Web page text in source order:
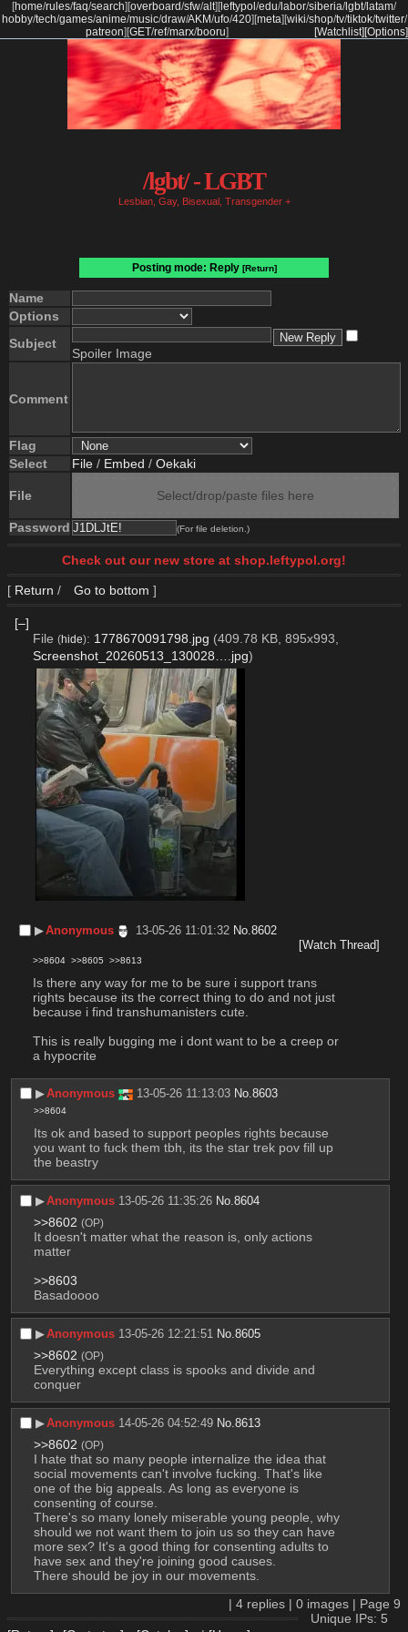
[home/rules/faq/search] [overboard/sfw/alt] [ leftypol /edu/labor/siberia/lgbt/latam/
hobby/tech/games/anime/music/draw/AKM/ufo/420] [meta] [wiki/shop/tv/tiktok/twitter/
patreon] [GET/ref/marx/booru] [Options]
[Watchlist]
/lgbt/ - LGBT
Lesbian, Gay, Bisexual, Transgender +
Posting mode: Reply [Return]
Name
Options
Subject
Spoiler Image
Comment
Flag
Select
File / Embed / Oekaki
File Select/drop/paste files here
Password (For file deletion.)
Check out our new store at shop.leftypol.org!
[ Return / Go to bottom ]
[–]
File (hide): 1778670091798.jpg (409.78 KB, 895x993,
Screenshot_20260513_130028….jpg)
▶︎Anonymous 13-05-26 11:01:32 No.8602
[Watch Thread]
>>8604 >>8605 >>8613
Is there any way for me to be sure i support trans
rights because its the correct thing to do and not just
because i find transhumanisters cute.
This is really bugging me i dont want to be a creep or
a hypocrite
▶︎Anonymous 13-05-26 11:13:03 No.8603
>>8604
Its ok and based to support peoples rights because
you want to fuck them tbh, its the star trek pov fill up
the beastry
▶︎Anonymous 13-05-26 11:35:26 No.8604
>>8602 (OP)
It doesn't matter what the reason is, only actions
matter
>>8603
Basadoooo
▶︎Anonymous 13-05-26 12:21:51 No.8605
>>8602 (OP)
Everything except class is spooks and divide and
conquer
▶︎Anonymous 14-05-26 04:52:49 No.8613
>>8602 (OP)
I hate that so many people internalize the idea that
social movements can't involve fucking. That's like
one of the big appeals. As long as everyone is
consenting of course.
There's so many lonely miserable young people, why
should we not want them to join us so they can have
more sex? It's a good thing for consenting adults to
have sex and they're joining good causes.
There should be joy in our movements.
| 4 replies | 0 images | Page 9
Unique IPs: 5